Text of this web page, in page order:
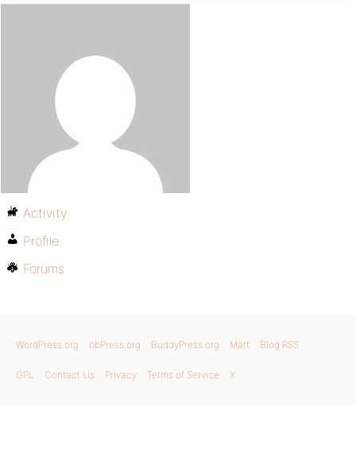
Activity
Profile
Forums
WordPress.org bbPress.org BuddyPress.org Matt Blog RSS
GPL Contact Us Privacy Terms of Service X